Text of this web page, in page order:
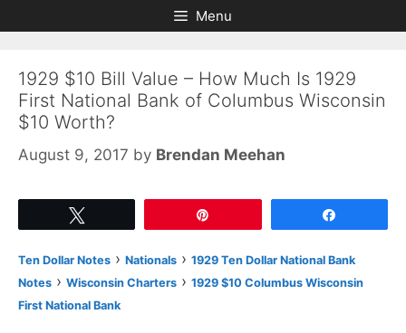
to
to
Menu
1929 $10 Bill Value – How Much Is 1929
First National Bank of Columbus Wisconsin
$10 Worth?
August 9, 2017 by Brendan Meehan
Ten Dollar Notes › Nationals › 1929 Ten Dollar National Bank
Notes › Wisconsin Charters › 1929 $10 Columbus Wisconsin
First National Bank